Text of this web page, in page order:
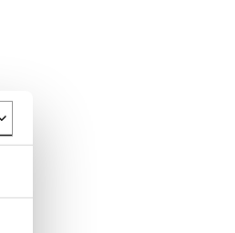
Toggle Dropdown